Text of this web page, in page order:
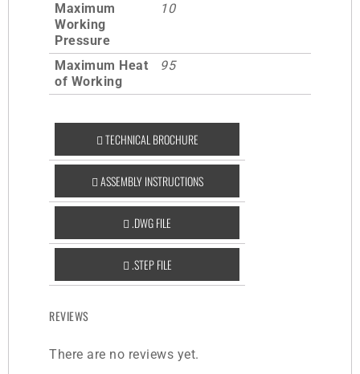
Maximum
Working
Pressure
10
Maximum Heat
of Working
95
TECHNICAL BROCHURE
ASSEMBLY INSTRUCTIONS
.DWG FILE
.STEP FILE
REVIEWS
There are no reviews yet.